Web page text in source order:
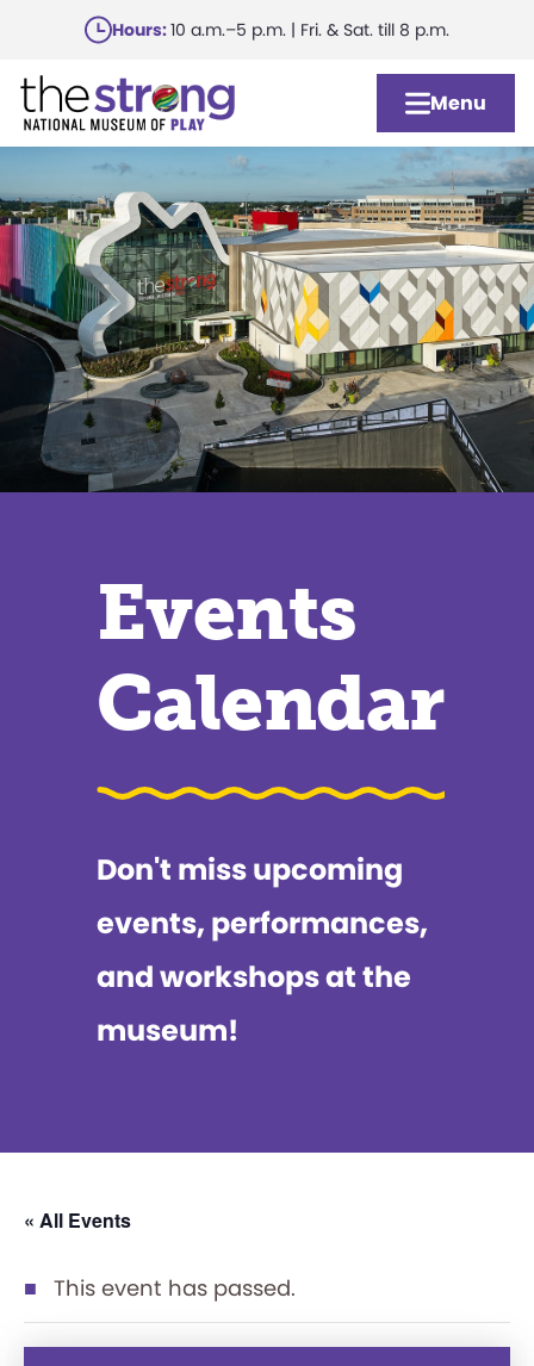
main
content
Hours:10 a.m.–5 p.m. | Fri. & Sat. till 8 p.m.
Menu
Events
Calendar
Don't miss upcoming
events, performances,
and workshops at the
museum!
« All Events
This event has passed.